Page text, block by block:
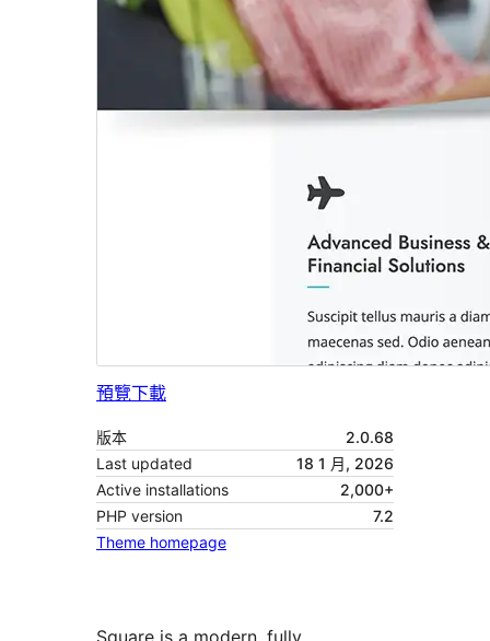
預覽下載
版本
2.0.68
Last updated
18 1 月, 2026
Active installations
2,000+
PHP version
7.2
Theme homepage